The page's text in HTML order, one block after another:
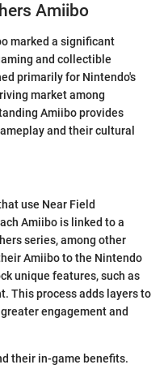
Amiibo
marked a significant
and collectible
primarily for Nintendo's
market among
Amiibo provides
and their cultural
use Near Field
Amiibo is linked to a
series, among other
Amiibo to the Nintendo
unique features, such as
This process adds layers to
engagement and
their in-game benefits.